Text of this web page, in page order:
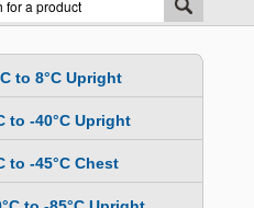
to 8°C Upright
Solid Door
to -40°C Upright
to -45°C Chest